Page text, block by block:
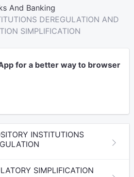
And Banking
DEREGULATION AND
SIMPLIFICATION
for a better way to browser
INSTITUTIONS
SIMPLIFICATION